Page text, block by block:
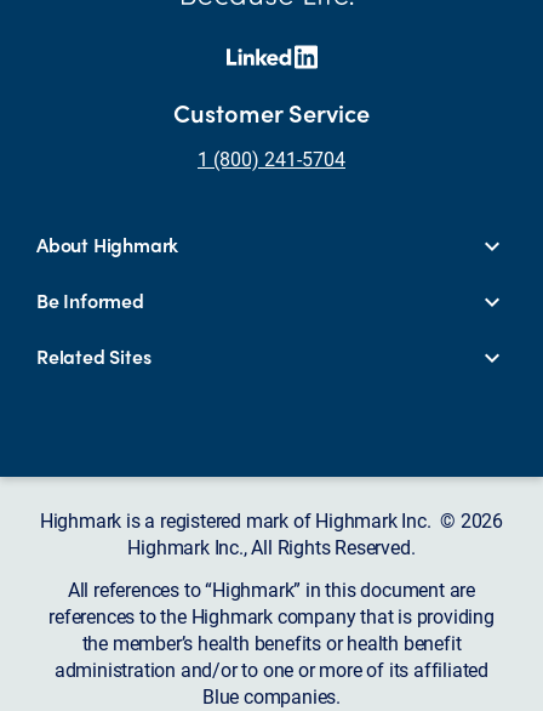
Customer Service
1 (800) 241-5704
About Highmark
Be Informed
Related Sites
Highmark is a registered mark of Highmark Inc. © 2026
Highmark Inc., All Rights Reserved.
All references to “Highmark” in this document are
references to the Highmark company that is providing
the member’s health benefits or health benefit
administration and/or to one or more of its affiliated
Blue companies.